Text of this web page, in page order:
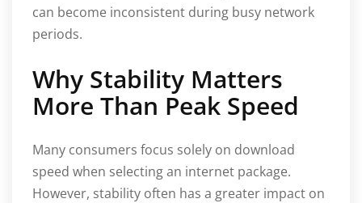
can become inconsistent during busy network
periods.
Why Stability Matters
More Than Peak Speed
Many consumers focus solely on download
speed when selecting an internet package.
However, stability often has a greater impact on